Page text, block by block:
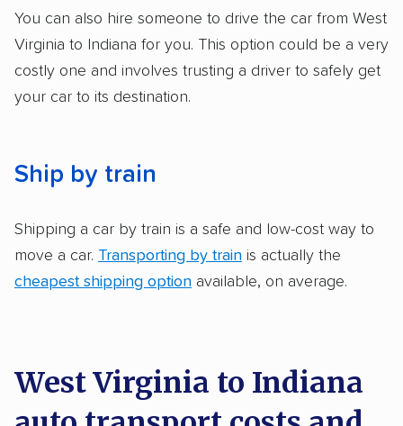
give binding quotes or a price-lock promise
got more positive rankings than those that
are not as transparent with pricing.
You can also hire someone to drive the car from West
Virginia to Indiana for you. This option could be a very
costly one and involves trusting a driver to safely get
your car to its destination.
Ship by train
Shipping a car by train is a safe and low-cost way to
move a car. Transporting by train is actually the
cheapest shipping option available, on average.
West Virginia to Indiana